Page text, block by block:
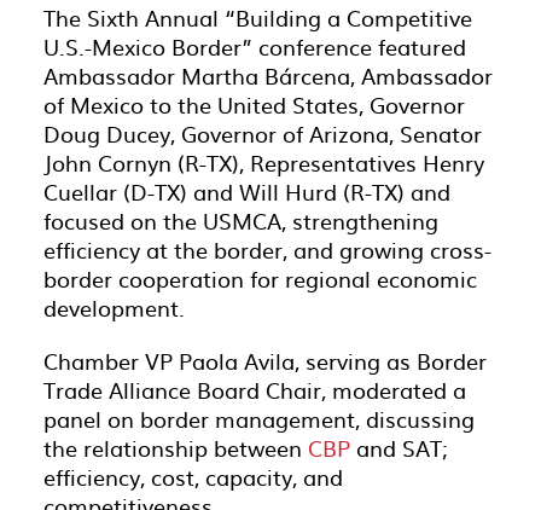
The Sixth Annual “Building a Competitive
U.S.-Mexico Border” conference featured
Ambassador Martha Bárcena, Ambassador
of Mexico to the United States, Governor
Doug Ducey, Governor of Arizona, Senator
John Cornyn (R-TX), Representatives Henry
Cuellar (D-TX) and Will Hurd (R-TX) and
focused on the USMCA, strengthening
efficiency at the border, and growing cross-
border cooperation for regional economic
development.
Chamber VP Paola Avila, serving as Border
Trade Alliance Board Chair, moderated a
panel on border management, discussing
the relationship between CBP and SAT;
efficiency, cost, capacity, and